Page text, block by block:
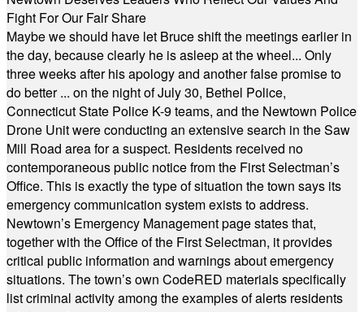
Fight For Our Fair Share
Maybe we should have let Bruce shift the meetings earlier in
the day, because clearly he is asleep at the wheel... Only
three weeks after his apology and another false promise to
do better ... on the night of July 30, Bethel Police,
Connecticut State Police K-9 teams, and the Newtown Police
Drone Unit were conducting an extensive search in the Saw
Mill Road area for a suspect. Residents received no
contemporaneous public notice from the First Selectman’s
Office. This is exactly the type of situation the town says its
emergency communication system exists to address.
Newtown’s Emergency Management page states that,
together with the Office of the First Selectman, it provides
critical public information and warnings about emergency
situations. The town’s own CodeRED materials specifically
list criminal activity among the examples of alerts residents